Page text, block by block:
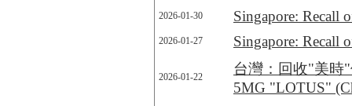
2026-01-30 Singapore: Recall
2026-01-27 Singapore: Recall
2026-01-22
台灣：回收"美時
5MG "LOTUS"